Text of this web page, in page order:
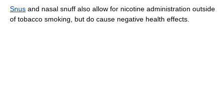
Snus and nasal snuff also allow for nicotine administration outside
of tobacco smoking, but do cause negative health effects.